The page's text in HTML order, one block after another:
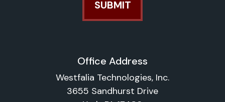
Office Address
Westfalia Technologies, Inc.
3655 Sandhurst Drive